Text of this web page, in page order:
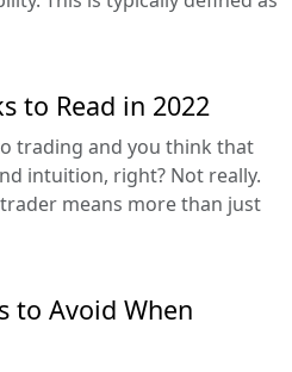
to Read in 2022
trading and you think that
intuition, right? Not really.
means more than just
to Avoid When